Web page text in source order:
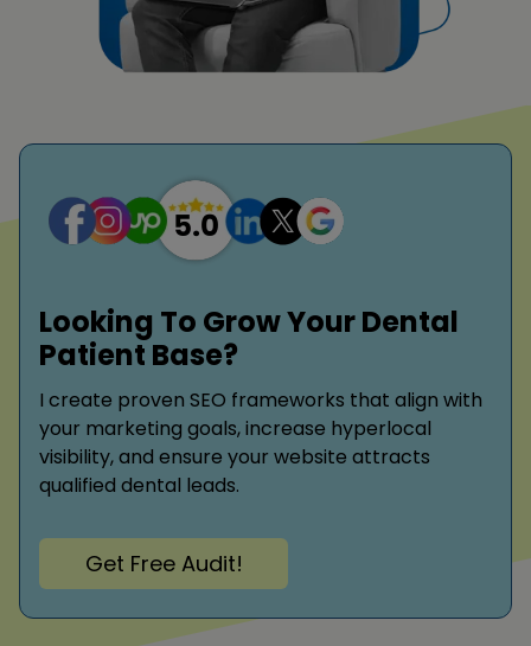
Looking To Grow Your Dental
Patient Base?
I create proven SEO frameworks that align with
your marketing goals, increase hyperlocal
visibility, and ensure your website attracts
qualified dental leads.
Get Free Audit!